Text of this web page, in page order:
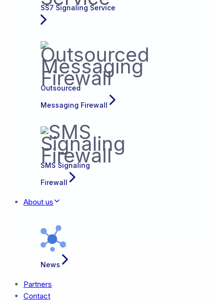
SS7 Signaling Service
Outsourced
Messaging Firewall
SMS Signaling
Firewall
About us
News
Partners
Contact